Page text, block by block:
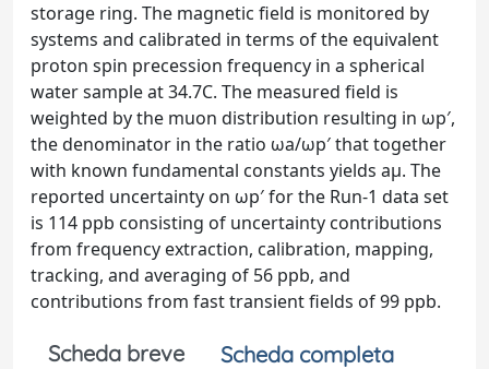
storage ring. The magnetic field is monitored by
systems and calibrated in terms of the equivalent
proton spin precession frequency in a spherical
water sample at 34.7C. The measured field is
weighted by the muon distribution resulting in ωp′,
the denominator in the ratio ωa/ωp′ that together
with known fundamental constants yields aμ. The
reported uncertainty on ωp′ for the Run-1 data set
is 114 ppb consisting of uncertainty contributions
from frequency extraction, calibration, mapping,
tracking, and averaging of 56 ppb, and
contributions from fast transient fields of 99 ppb.
Scheda breve
Scheda completa